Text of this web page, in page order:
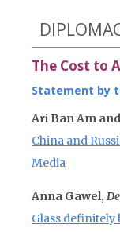
The Cost to
Statement by
Ari Ban Am
China and
Media
Anna Gawel,
Glass